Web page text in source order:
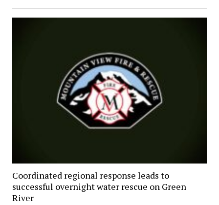
Coordinated regional response leads to
successful overnight water rescue on Green
River